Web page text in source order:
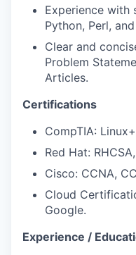
Experience with
Python, Perl,
Clear and
Problem
Articles.
Certifications
CompTIA:
Red Hat:
Cisco: CCNA,
Cloud
Google.
Experience /